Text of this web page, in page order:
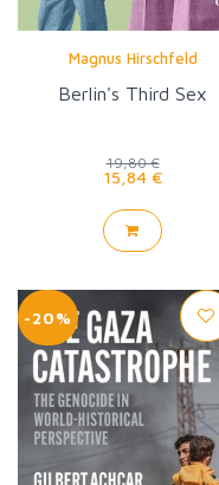
Magnus Hirschfeld
Berlin's Third Sex
19,80 €
15,84 €
-20%